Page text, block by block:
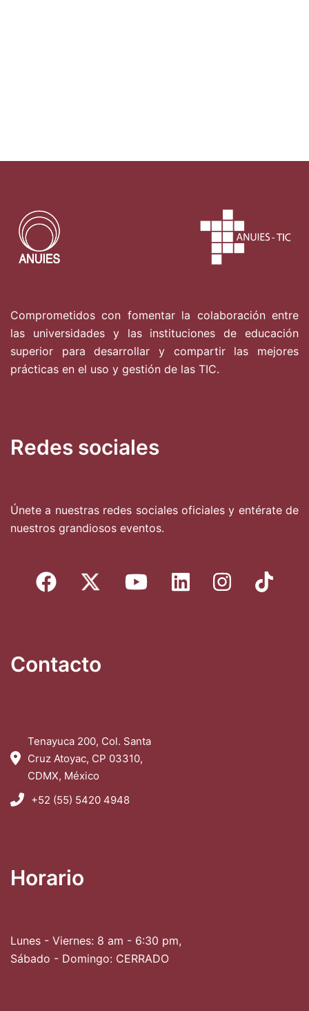
Comprometidos con fomentar la colaboración entre
las universidades y las instituciones de educación
superior para desarrollar y compartir las mejores
prácticas en el uso y gestión de las TIC.
Redes sociales
Únete a nuestras redes sociales oficiales y entérate de
nuestros grandiosos eventos.
Contacto
Tenayuca 200, Col. Santa
Cruz Atoyac, CP 03310,
CDMX, México
+52 (55) 5420 4948
Horario
Lunes - Viernes: 8 am - 6:30 pm,
Sábado - Domingo: CERRADO